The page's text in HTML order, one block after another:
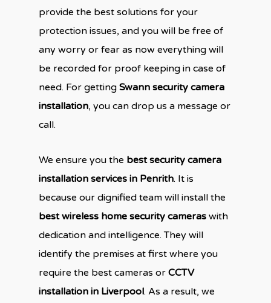
provide the best solutions for your
protection issues, and you will be free of
any worry or fear as now everything will
be recorded for proof keeping in case of
need. For gettingSwann security camera
installation, you can drop us a message or
call.
We ensure you the best security camera
installation services in Penrith. It is
because our dignified team will install the
best wireless home security cameraswith
dedication and intelligence. They will
identify the premises at first where you
require the best cameras orCCTV
installation in Liverpool. As a result, we